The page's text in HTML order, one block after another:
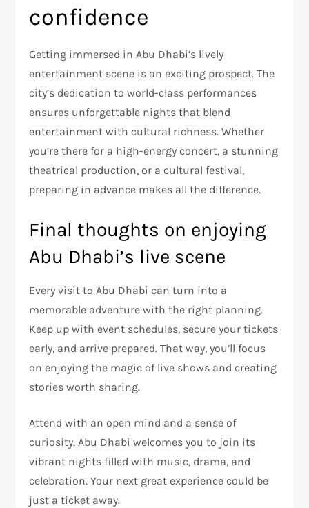
confidence
Getting immersed in Abu Dhabi’s lively
entertainment scene is an exciting prospect. The
city’s dedication to world-class performances
ensures unforgettable nights that blend
entertainment with cultural richness. Whether
you’re there for a high-energy concert, a stunning
theatrical production, or a cultural festival,
preparing in advance makes all the difference.
Final thoughts on enjoying
Abu Dhabi’s live scene
Every visit to Abu Dhabi can turn into a
memorable adventure with the right planning.
Keep up with event schedules, secure your tickets
early, and arrive prepared. That way, you’ll focus
on enjoying the magic of live shows and creating
stories worth sharing.
Attend with an open mind and a sense of
curiosity. Abu Dhabi welcomes you to join its
vibrant nights filled with music, drama, and
celebration. Your next great experience could be
just a ticket away.